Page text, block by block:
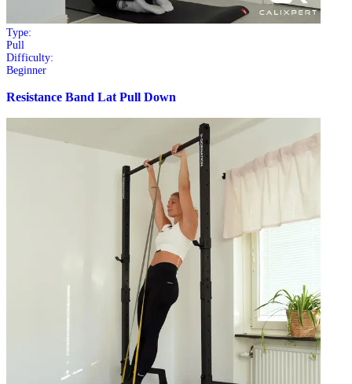
Type:
Pull
Difficulty:
Beginner
Resistance Band Lat Pull Down